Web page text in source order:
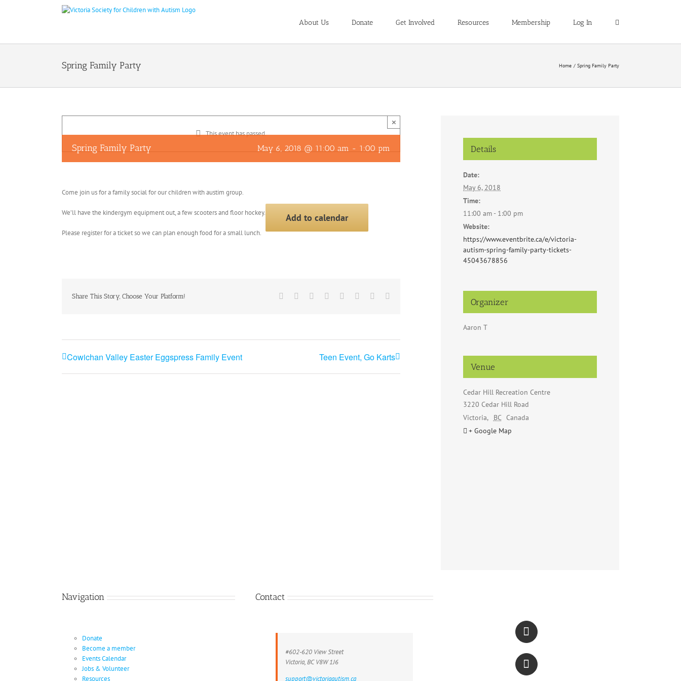
About Us Donate Get Involved Resources Membership Log In
Spring Family Party Home Spring Family Party
This event has passed.
×
Spring Family Party May 6, 2018 @ 11:00 am - 1:00 pm
Come join us for a family social for our children with austim group.
We’ll have the kindergym equipment out, a few scooters and floor hockey.
Please register for a ticket so we can plan enough food for a small lunch.
Add to calendar
Share This Story, Choose Your Platform! Facebook Reddit LinkedIn
TumblrPinterest
Cowichan Valley Easter Eggspress Family Event Teen Event, Go Karts
Details
Date:
May 6, 2018
Time:
11:00 am - 1:00 pm
Website:
https://www.eventbrite.ca/e/victoria-
autism-spring-family-party-tickets-
45043678856
Organizer
Aaron T
Venue
Cedar Hill Recreation Centre
3220 Cedar Hill Road
Victoria, BC Canada
+ Google Map
Navigation
Donate
Become a member
Events Calendar
Jobs & Volunteer
Resources
Contact
#602-620 View Street
Victoria, BC V8W 1J6
support@victoriaautism.ca